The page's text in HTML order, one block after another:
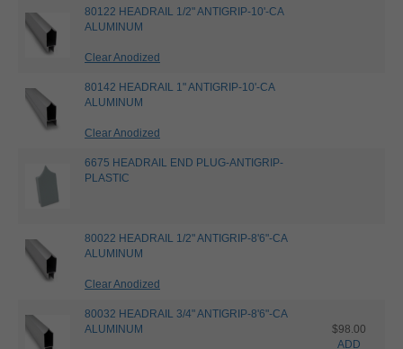
80122 HEADRAIL 1/2" ANTIGRIP-10'-CA
ALUMINUM
Clear Anodized
80142 HEADRAIL 1" ANTIGRIP-10'-CA
ALUMINUM
Clear Anodized
6675 HEADRAIL END PLUG-ANTIGRIP-
PLASTIC
80022 HEADRAIL 1/2" ANTIGRIP-8'6"-CA
ALUMINUM
Clear Anodized
80032 HEADRAIL 3/4" ANTIGRIP-8'6"-CA
ALUMINUM
$98.00
ADD